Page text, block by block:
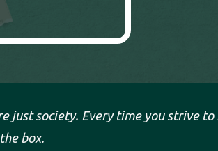
justsociety. Every time you strive to
box.